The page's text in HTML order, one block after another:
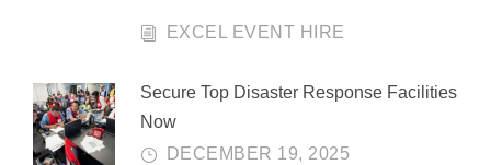
EXCEL EVENT HIRE
Secure Top Disaster Response Facilities
Now
DECEMBER 19, 2025